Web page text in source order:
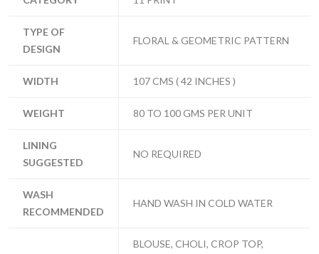
TYPE OF
DESIGN
FLORAL & GEOMETRIC PATTERN
WIDTH 107 CMS ( 42 INCHES )
WEIGHT 80 TO 100 GMS PER UNIT
LINING
SUGGESTED
NO REQUIRED
WASH
RECOMMENDED
HAND WASH IN COLD WATER
BLOUSE, CHOLI, CROP TOP,